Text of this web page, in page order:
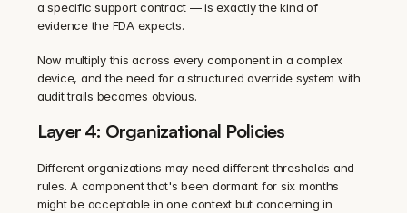
a specific support contract — is exactly the kind of
evidence the FDA expects.
Now multiply this across every component in a complex
device, and the need for a structured override system with
audit trails becomes obvious.
Layer 4: Organizational Policies
Different organizations may need different thresholds and
rules. A component that's been dormant for six months
might be acceptable in one context but concerning in